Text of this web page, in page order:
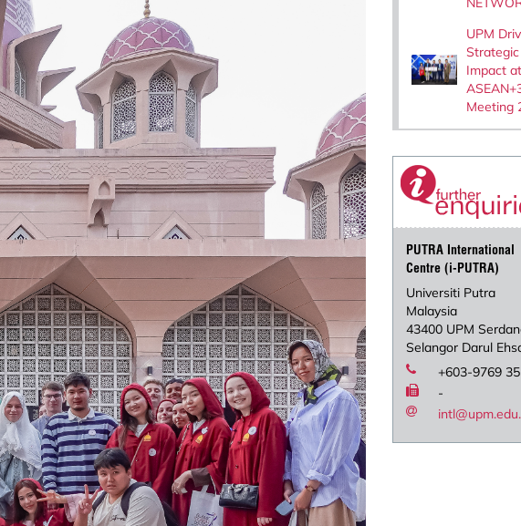
UPM
Impact
Meeting
PUTRA International
Centre (i-PUTRA)
Universiti Putra
Malaysia
43400 UPM
Selangor Darul
+603-9769
-